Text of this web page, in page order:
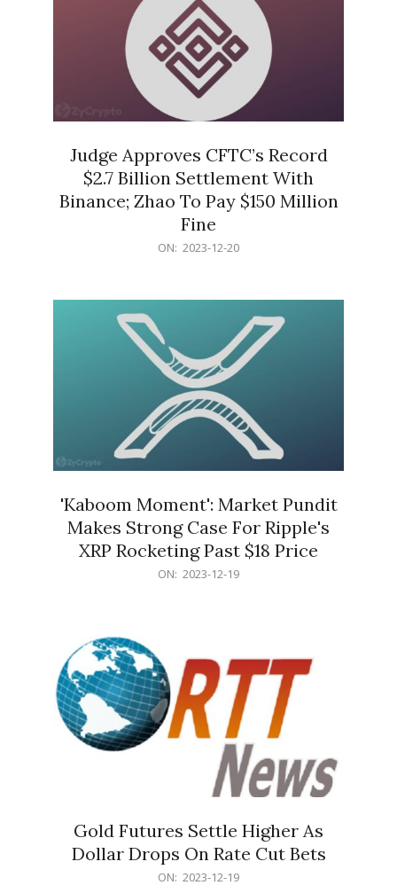
Judge Approves CFTC’s Record
$2.7 Billion Settlement With
Binance; Zhao To Pay $150 Million
Fine
ON: 2023-12-20
'Kaboom Moment': Market Pundit
Makes Strong Case For Ripple's
XRP Rocketing Past $18 Price
ON: 2023-12-19
Gold Futures Settle Higher As
Dollar Drops On Rate Cut Bets
ON: 2023-12-19